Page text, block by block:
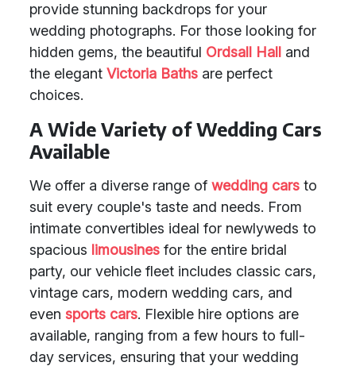
provide stunning backdrops for your
wedding photographs. For those looking for
hidden gems, the beautiful Ordsall Hall and
the elegant Victoria Baths are perfect
choices.
A Wide Variety of Wedding Cars
Available
We offer a diverse range of wedding cars to
suit every couple's taste and needs. From
intimate convertibles ideal for newlyweds to
spacious limousines for the entire bridal
party, our vehicle fleet includes classic cars,
vintage cars, modern wedding cars, and
even sports cars. Flexible hire options are
available, ranging from a few hours to full-
day services, ensuring that your wedding